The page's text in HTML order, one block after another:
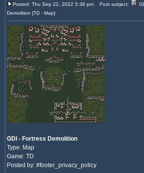
Posted: Thu Sep 22, 2022 5:36 pm Post subject:
Demolition {TD - Map}
GDI - Fortress Demolition
Type: Map
Game: TD
Posted by: #footer_privacy_policy